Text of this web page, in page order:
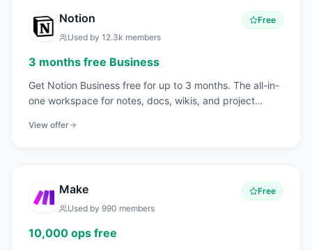
Notion
Free
Used by 12.3k members
3 months free Business
Get Notion Business free for up to 3 months. The all-in-
one workspace for notes, docs, wikis, and project
View offer
Make
Free
Used by 990 members
10,000 ops free